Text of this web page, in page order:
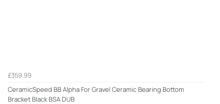
£359.99
CeramicSpeed BB Alpha For Gravel Ceramic Bearing Bottom
Bracket Black BSA DUB